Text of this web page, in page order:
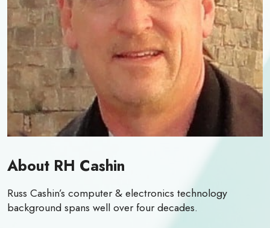
About RH Cashin
Russ Cashin’s computer & electronics technology
background spans well over four decades.